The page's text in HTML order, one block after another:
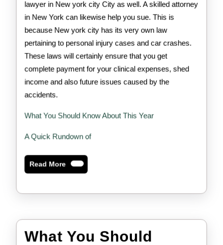
lawyer in New york city City as well. A skilled attorney
in New York can likewise help you sue. This is
because New york city has its very own law
pertaining to personal injury cases and car crashes.
These laws will certainly ensure that you get
complete payment for your clinical expenses, shed
income and also future issues caused by the
accidents.
What You Should Know About This Year
A Quick Rundown of
Read MoreRead
More
What You Should